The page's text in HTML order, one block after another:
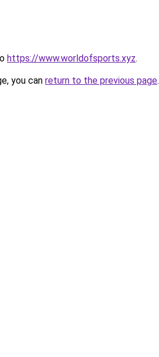
https://www.worldofsports.xyz.
you can return to the previous page.